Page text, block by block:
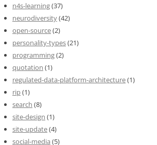
n4s-learning(37)
neurodiversity(42)
open-source(2)
personality-types(21)
programming(2)
quotation (1)
regulated-data-platform-architecture(1)
rip(1)
search (8)
site-design (1)
site-update(4)
social-media (5)